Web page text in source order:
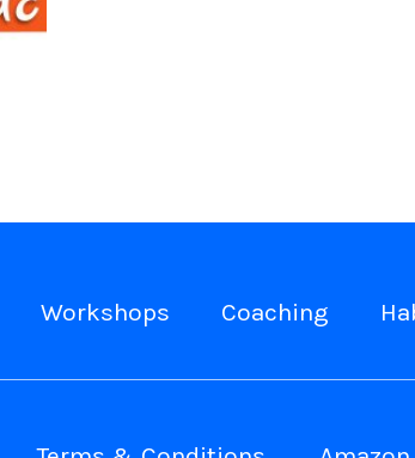
Workshops Coaching